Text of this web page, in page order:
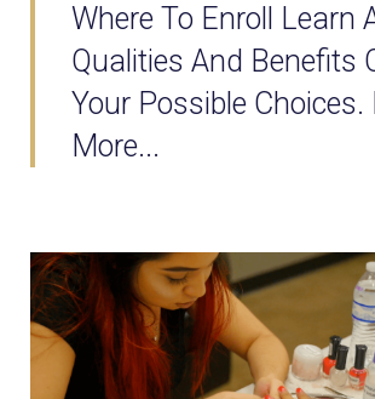
Where To Enroll Learn
Qualities And Benefits
Your Possible Choices.
More...